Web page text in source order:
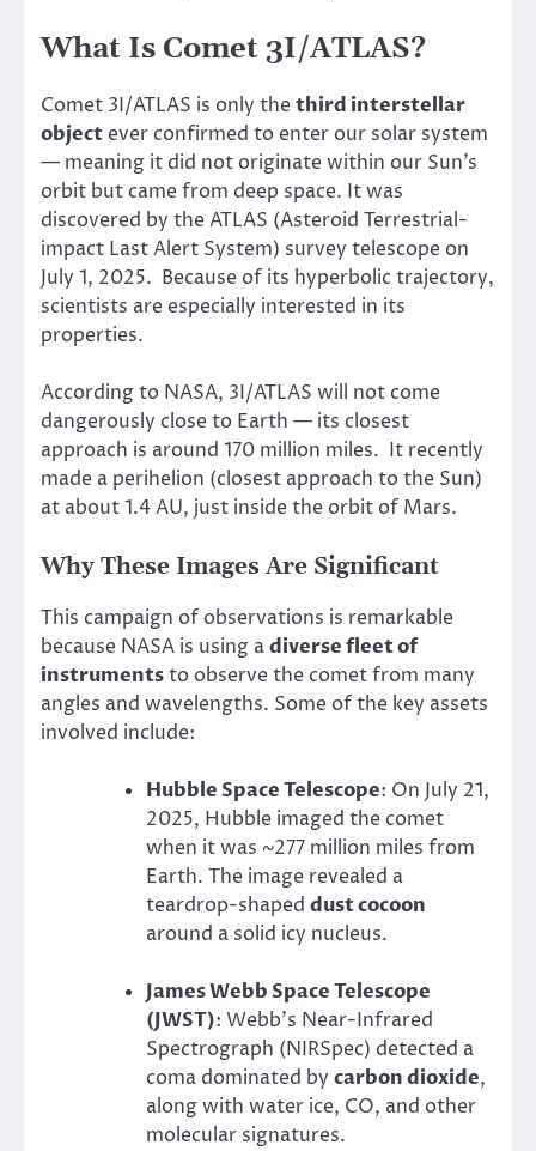
What Is Comet 3I/ATLAS?
Comet 3I/ATLAS is only thethird interstellar
object ever confirmed to enter our solar system
— meaning it did not originate within our Sun’s
orbit but came from deep space. It was
discovered by the ATLAS (Asteroid Terrestrial-
impact Last Alert System) survey telescope on
July 1, 2025. Because of its hyperbolic trajectory,
scientists are especially interested in its
properties.
According to NASA, 3I/ATLAS will not come
dangerously close to Earth — its closest
approach is around 170 million miles. It recently
made a perihelion (closest approach to the Sun)
at about 1.4 AU, just inside the orbit of Mars.
Why These Images Are Significant
This campaign of observations is remarkable
because NASA is using adiverse fleet of
instrumentsto observe the comet from many
angles and wavelengths. Some of the key assets
involved include:
Hubble Space Telescope: On July 21,
2025, Hubble imaged the comet
when it was ~277 million miles from
Earth. The image revealed a
teardrop-shaped dust cocoon
around a solid icy nucleus.
James Webb Space Telescope
(JWST): Webb’s Near-Infrared
Spectrograph (NIRSpec) detected a
coma dominated by carbon dioxide,
along with water ice, CO, and other
molecular signatures.